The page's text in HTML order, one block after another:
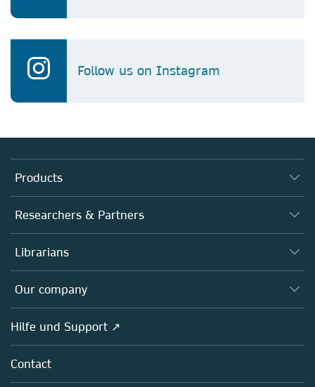
Follow us on Instagram
Products
Journals
Books
Platforms
Researchers & Partners
Autor*innen
Editors
Open science
Policies
Librarians
Overview
Our company
Overview
About us
Careers
Hilfe und Support ↗
Contact